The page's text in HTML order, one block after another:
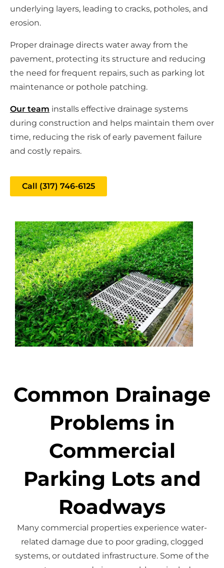
underlying layers, leading to cracks, potholes, and
erosion.
Proper drainage directs water away from the
pavement, protecting its structure and reducing
the need for frequent repairs, such as parking lot
maintenance or pothole patching.
Our team installs effective drainage systems
during construction and helps maintain them over
time, reducing the risk of early pavement failure
and costly repairs.
Call (317) 746-6125
Common Drainage
Problems in
Commercial
Parking Lots and
Roadways
Many commercial properties experience water-
related damage due to poor grading, clogged
systems, or outdated infrastructure. Some of the